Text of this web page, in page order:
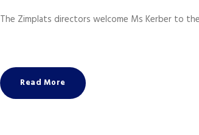
The Zimplats directors welcome Ms Kerber to
Read More